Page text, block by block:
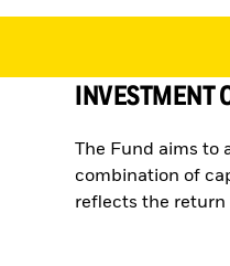
INVESTMENT
The Fund aims to
combination of
reflects the return